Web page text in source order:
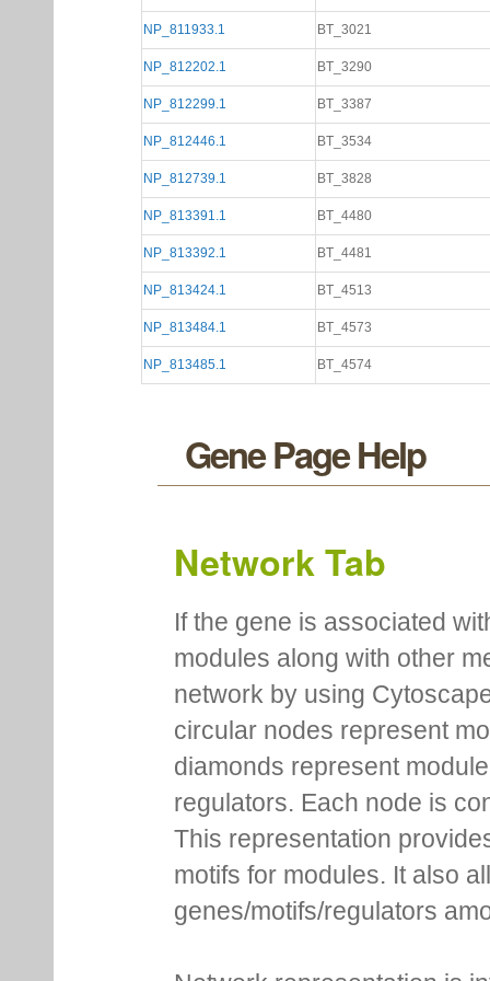
NP_811933.1 BT_3021
NP_812202.1 BT_3290
NP_812299.1 BT_3387
NP_812446.1 BT_3534
NP_812739.1 BT_3828
NP_813391.1 BT_4480
NP_813392.1 BT_4481
NP_813424.1 BT_4513
NP_813484.1 BT_4573
NP_813485.1 BT_4574
Gene Page Help
Network Tab
If the gene is associated
modules along with other
network by using
circular nodes represent
diamonds represent
regulators. Each node is
This representation
motifs for modules. It also
genes/motifs/regulators